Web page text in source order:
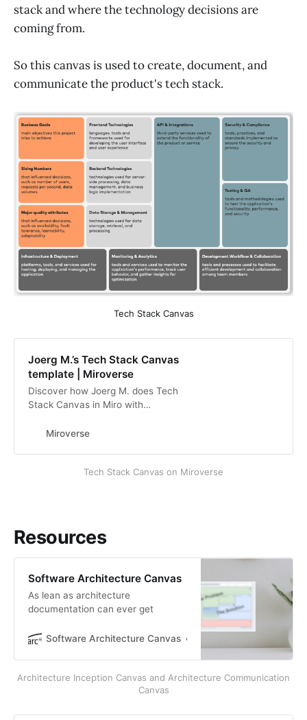
stack and where the technology decisions are
coming from.
So this canvas is used to create, document, and
communicate the product's tech stack.
Tech Stack Canvas
Joerg M.’s Tech Stack Canvas
template | Miroverse
Discover how Joerg M. does Tech
Stack Canvas in Miro with
Templates Gallery. View Joerg’s
Miroverse
Tech Stack Canvas on Miroverse
Resources
Software Architecture Canvas
As lean as architecture
documentation can ever get
Software Architecture Canvas Gernot Starke, Patrick
Architecture Inception Canvas and Architecture Communication
Canvas